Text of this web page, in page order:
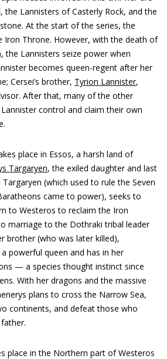
the Lannisters of Casterly Rock, and the
At the start of the series, the
Iron Throne. However, with the death of
the Lannisters seize power when
becomes queen-regent after her
Cersei’s brother, Tyrion Lannister,
After that, many of the other
control and claim their own
place in Essos, a harsh land of
Targaryen, the exiled daughter and last
(which used to rule the Seven
came to power), seeks to
to Westeros to reclaim the Iron
marriage to the Dothraki tribal leader
brother (who was later killed),
powerful queen and has in her
— a species thought instinct since
With her dragons and the massive
plans to cross the Narrow Sea,
continents, and defeat those who
place in the Northern part of Westeros